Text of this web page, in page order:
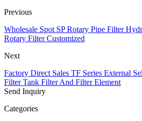
Previous
Wholesale Spot SP Rotary Pipe Filter
Rotary Filter Customized
Next
Factory Direct Sales TF Series External
Filter Tank Filter And Filter Element
Send Inquiry
Categories